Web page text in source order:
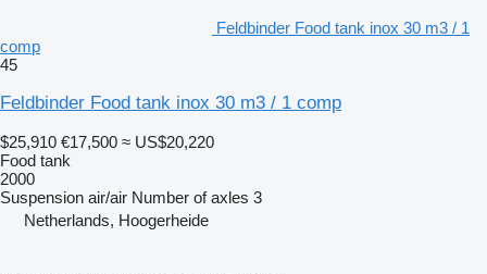
Feldbinder Food tank inox 30 m3 / 1
comp
45
Feldbinder Food tank inox 30 m3 / 1 comp
$25,910 €17,500 ≈ US$20,220
Food tank
2000
Suspension air/air Number of axles 3
Netherlands, Hoogerheide